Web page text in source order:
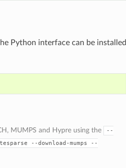
Python interface can be installed
MUMPS and Hypre using the
--
--download-mumps
--